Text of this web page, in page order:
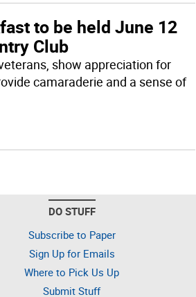
to be held June 12
Club
show appreciation for
camaraderie and a sense of
DO STUFF
Subscribe to Paper
Sign Up for Emails
Where to Pick Us Up
Submit Stuff